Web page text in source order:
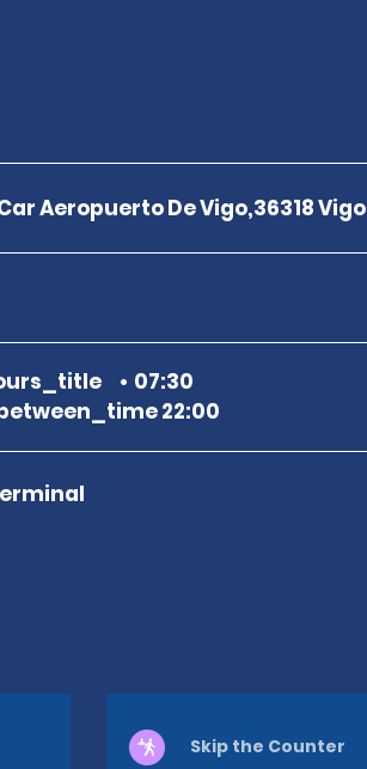
Aeropuerto De Vigo,36318 Vigo
07:30
22:00
Skip the Counter